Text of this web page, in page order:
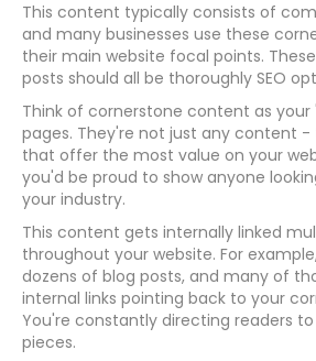
This content typically consists of
and many businesses use these
their main website focal points.
posts should all be thoroughly SEO
Think of cornerstone content as
pages. They're not just any content
that offer the most value on your
you'd be proud to show anyone
your industry.
This content gets internally linked
throughout your website. For
dozens of blog posts, and many of
internal links pointing back to your
You're constantly directing readers
pieces.